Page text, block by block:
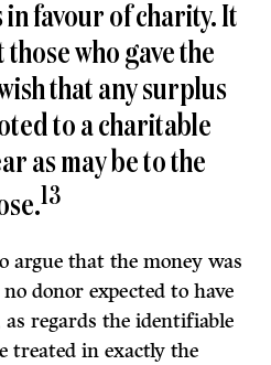
favour of charity. It
who gave the
that any surplus
to a charit­able
as may be to the
13
argue that the money was
donor expected to have
regards the identifiable
treated in exactly the